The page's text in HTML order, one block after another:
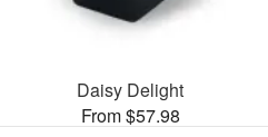
Daisy Delight
From $57.98